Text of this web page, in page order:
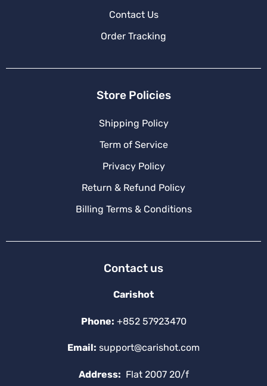
Contact Us
Order Tracking
Store Policies
Shipping Policy
Term of Service
Privacy Policy
Return & Refund Policy
Billing Terms & Conditions
Contact us
Carishot
Phone: +852 57923470
Email: support@carishot.com
Address: Flat 2007 20/f